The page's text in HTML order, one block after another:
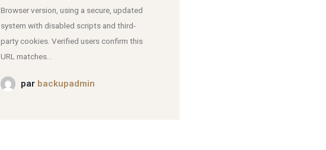
Browser version, using a secure, updated
system with disabled scripts and third-
party cookies. Verified users confirm this
URL matches...
par backupadmin